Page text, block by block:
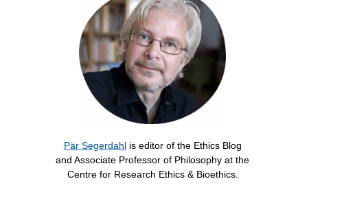
Pär Segerdahlis editor of the Ethics Blog
and Associate Professor of Philosophy at the
Centre for Research Ethics & Bioethics.